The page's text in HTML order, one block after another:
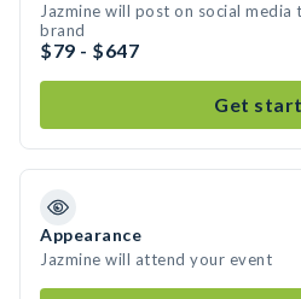
Jazmine will post on social
brand
$79 - $647
Get
Appearance
Jazmine will attend your event